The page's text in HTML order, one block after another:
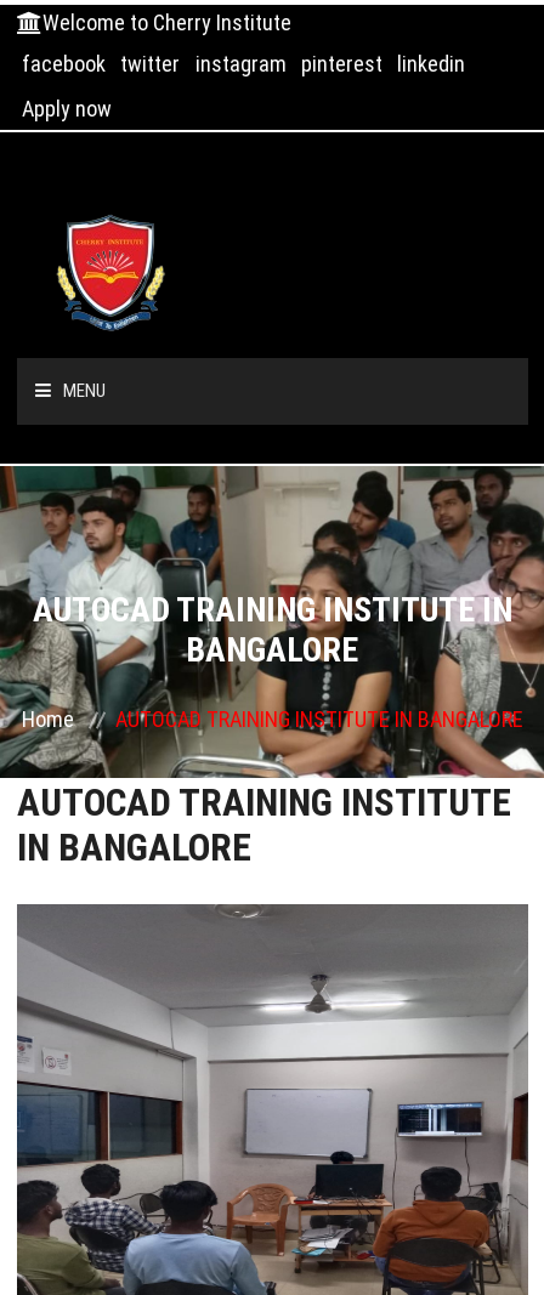
Welcome to Cherry Institute
facebook
twitter instagram pinterest
linkedin
Apply now
MENU
HOME
ABOUT US
COURSES
GALLERY
FRANCHISE
CONTACT US
PLACEMENTS
STAFF
AUTOCAD TRAINING INSTITUTE IN
BANGALORE
Home AUTOCAD TRAINING INSTITUTE IN BANGALORE
AUTOCAD TRAINING INSTITUTE
IN BANGALORE